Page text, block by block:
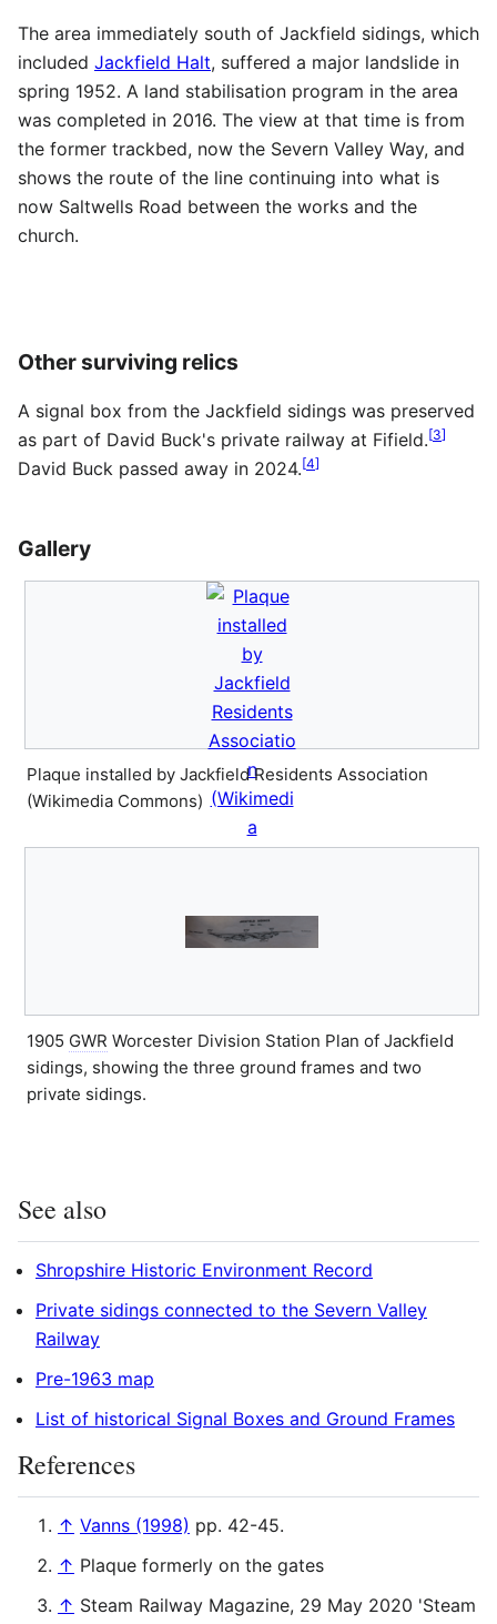
The area immediately south of Jackfield sidings, which
included Jackfield Halt, suffered a major landslide in
spring 1952. A land stabilisation program in the area
was completed in 2016. The view at that time is from
the former trackbed, now the Severn Valley Way, and
shows the route of the line continuing into what is
now Saltwells Road between the works and the
church.
Other surviving relics
A signal box from the Jackfield sidings was preserved
as part of David Buck's private railway at Fifield.[3]
David Buck passed away in 2024.[4]
Gallery
Plaque installed by Jackfield Residents Association
(Wikimedia Commons)
1905 GWR Worcester Division Station Plan of Jackfield
sidings, showing the three ground frames and two
private sidings.
See also
Shropshire Historic Environment Record
Private sidings connected to the Severn Valley
Railway
Pre-1963 map
List of historical Signal Boxes and Ground Frames
References
↑ Vanns (1998) pp. 42-45.
↑ Plaque formerly on the gates
↑ Steam Railway Magazine, 29 May 2020 'Steam